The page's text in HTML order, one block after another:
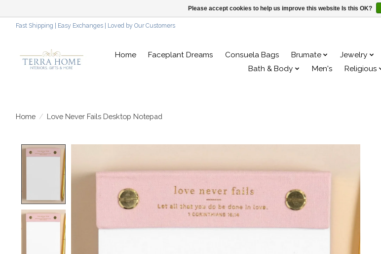
Fast Shipping | Easy Exchanges | Loved by Our Customers
Home Faceplant Dreams Consuela Bags Brumate Jewelry
Bath & Body
Men's Religious
Home / Love Never Fails Desktop Notepad
Please accept cookies to help us improve this website Is this OK?